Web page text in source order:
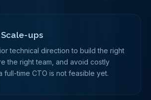
ups
technical direction to build the right
the right team, and avoid costly
full-time CTO is not feasible yet.